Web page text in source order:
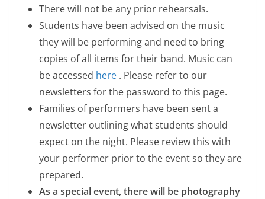
There will not be any prior rehearsals.
Students have been advised on the music
they will be performing and need to bring
copies of all items for their band. Music can
be accessed here . Please refer to our
newsletters for the password to this page.
Families of performers have been sent a
newsletter outlining what students should
expect on the night. Please review this with
your performer prior to the event so they are
prepared.
As a special event, there will be photography